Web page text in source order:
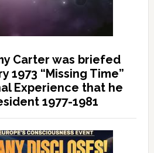
Carter was briefed
1973 “Missing Time”
Experience that he
1977-1981